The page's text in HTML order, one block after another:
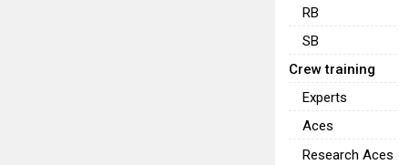
RB
SB
Crew training
Experts
Aces
Research Aces